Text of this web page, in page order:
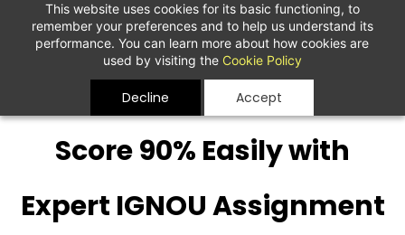
This website uses cookies for its basic functioning, to
remember your preferences and to help us understand its
performance. You can learn more about how cookies are
used by visiting the Cookie Policy
Decline Accept
Score 90% Easily with
Expert IGNOU Assignment